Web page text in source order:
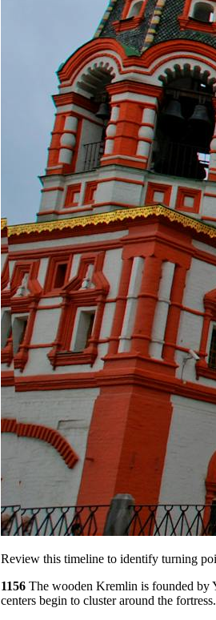
Review this timeline to identify turning
1156 The wooden Kremlin is founded by
centers begin to cluster around the fortress.